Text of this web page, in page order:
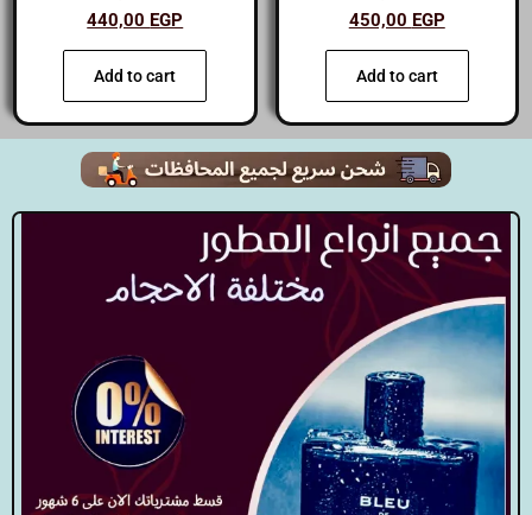
440,00 EGP
Add to cart
450,00 EGP
Add to cart